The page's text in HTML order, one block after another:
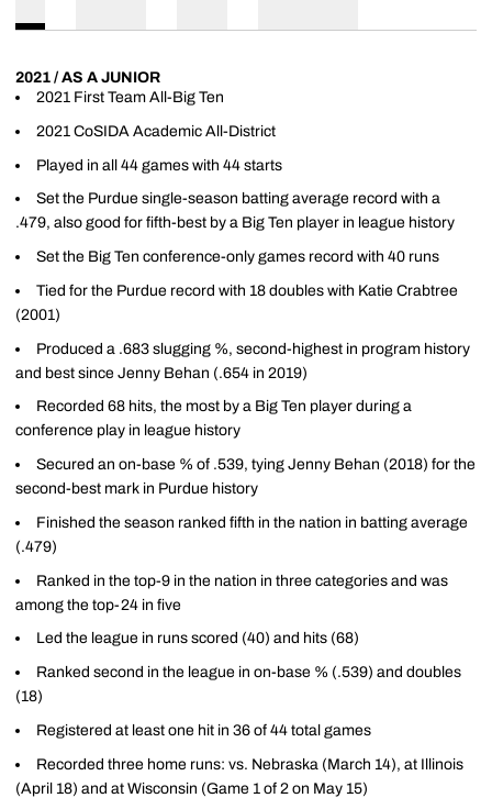
2021 / AS A JUNIOR
2021 First Team All-Big Ten
2021 CoSIDA Academic All-District
Played in all 44 games with 44 starts
Set the Purdue single-season batting average record with a
.479, also good for fifth-best by a Big Ten player in league history
Set the Big Ten conference-only games record with 40 runs
Tied for the Purdue record with 18 doubles with Katie Crabtree
(2001)
Produced a .683 slugging %, second-highest in program history
and best since Jenny Behan (.654 in 2019)
Recorded 68 hits, the most by a Big Ten player during a
conference play in league history
Secured an on-base % of .539, tying Jenny Behan (2018) for the
second-best mark in Purdue history
Finished the season ranked fifth in the nation in batting average
(.479)
Ranked in the top-9 in the nation in three categories and was
among the top-24 in five
Led the league in runs scored (40) and hits (68)
Ranked second in the league in on-base % (.539) and doubles
(18)
Registered at least one hit in 36 of 44 total games
Recorded three home runs: vs. Nebraska (March 14), at Illinois
(April 18) and at Wisconsin (Game 1 of 2 on May 15)